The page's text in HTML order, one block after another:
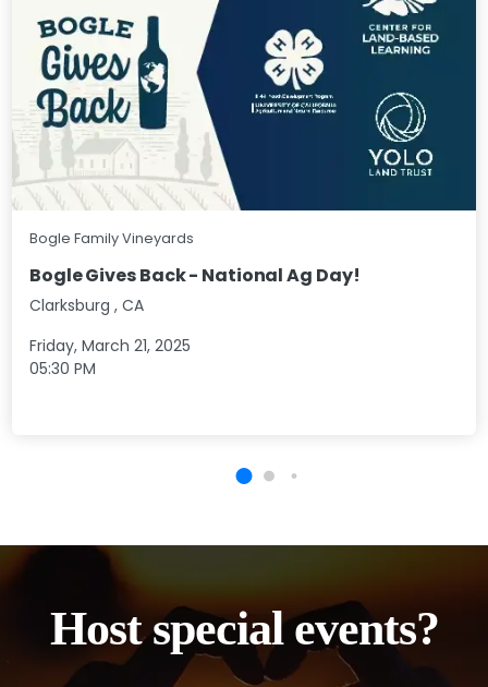
Bogle Family Vineyards
Bogle Gives Back - National Ag Day!
Clarksburg , CA
Friday, March 21, 2025
05:30 PM
Host special events?